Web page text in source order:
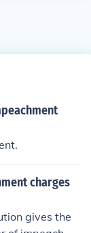
charges
gives the